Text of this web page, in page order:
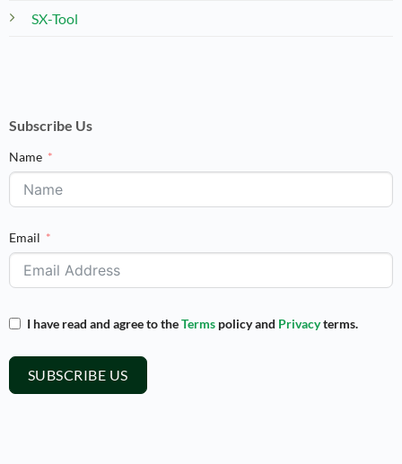
SX-Tool
Subscribe Us
Name
Email
I have read and agree to theTermspolicy and Privacyterms.
SUBSCRIBE US